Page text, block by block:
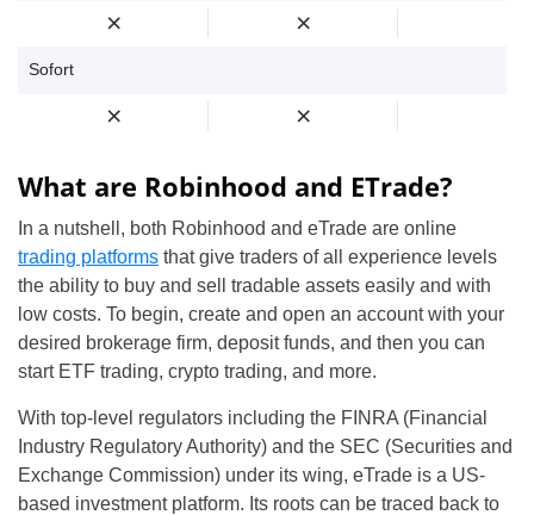
Sofort
What are Robinhood and ETrade?
In a nutshell, both Robinhood and eTrade are online
trading platforms that give traders of all experience levels
the ability to buy and sell tradable assets easily and with
low costs. To begin, create and open an account with your
desired brokerage firm, deposit funds, and then you can
start ETF trading, crypto trading, and more.
With top-level regulators including the FINRA (Financial
Industry Regulatory Authority) and the SEC (Securities and
Exchange Commission) under its wing, eTrade is a US-
based investment platform. Its roots can be traced back to